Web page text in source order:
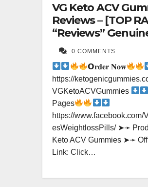
VG Keto ACV
Reviews – [TOP
“Reviews”
0 COMMENTS
𝗢𝐫𝐝𝐞𝐫 𝐍𝐨𝐰
https://
VGKetoACVGummies
Pages
https://www.facebook.com/
esWeightlossPills/ ➤➛
Keto ACV Gummies ➤➛
Link: Click…